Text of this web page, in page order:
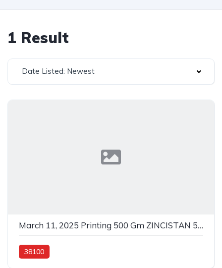
1 Result
Date Listed: Newest
March 11, 2025 Printing 500 Gm ZINCISTAN 500GM In 38100
38100